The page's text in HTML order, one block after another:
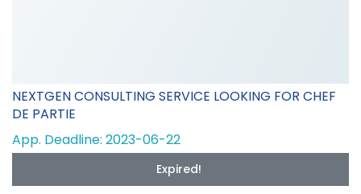
NEXTGEN CONSULTING SERVICE LOOKING FOR CHEF
DE PARTIE
App. Deadline: 2023-06-22
Expired!